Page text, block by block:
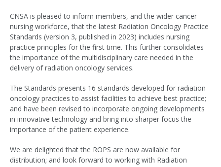
CNSA is pleased to inform members, and the wider cancer
nursing workforce, that the latest Radiation Oncology Practice
Standards (version 3, published in 2023) includes nursing
practice principles for the first time. This further consolidates
the importance of the multidisciplinary care needed in the
delivery of radiation oncology services.
The Standards presents 16 standards developed for radiation
oncology practices to assist facilities to achieve best practice;
and have been revised to incorporate ongoing developments
in innovative technology and bring into sharper focus the
importance of the patient experience.
We are delighted that the ROPS are now available for
distribution; and look forward to working with Radiation